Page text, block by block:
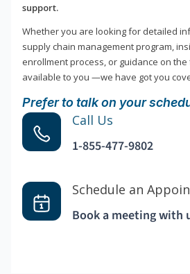
support.
Whether you are looking for detailed
supply chain management program,
enrollment process, or guidance on
available to you —we have got you
Prefer to talk on your
Call Us
1-855-477-9802
Schedule an
Book a meeting with